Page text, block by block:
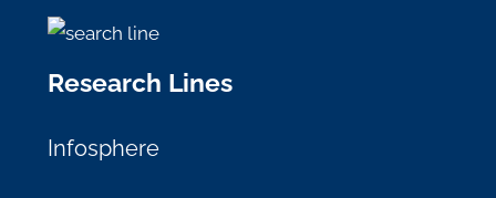
Research Lines
Infosphere